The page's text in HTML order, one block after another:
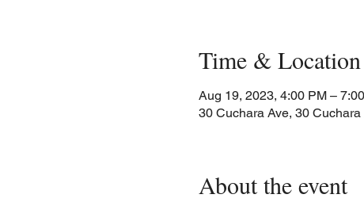
Time & Location
Aug 19, 2023, 4:00 PM –
30 Cuchara Ave, 30
About the event